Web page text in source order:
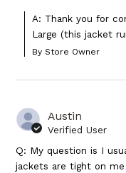
A: Thank you for
Large (this jacket
By Store Owner
Austin
Verified User
Q: My question is I
jackets are tight on